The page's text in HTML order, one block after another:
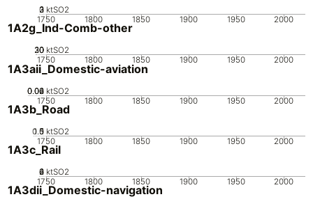
1750 1800 1850 1900 1950 2000
0
1
2
3 ktSO2
1A2g_Ind-Comb-other
1750 1800 1850 1900 1950 2000
0
10
20
30 ktSO2
1A3aii_Domestic-aviation
1750 1800 1850 1900 1950 2000
0
0.02
0.04
0.06 ktSO2
1A3b_Road
1750 1800 1850 1900 1950 2000
0
0.5
1
1.5 ktSO2
1A3c_Rail
1750 1800 1850 1900 1950 2000
0
2
4
6 ktSO2
1A3dii_Domestic-navigation